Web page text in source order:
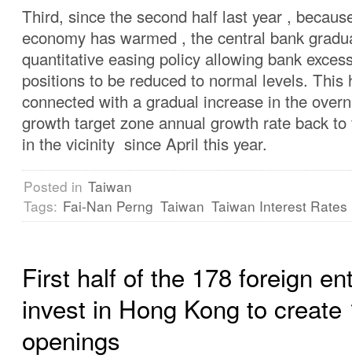
Third, since the second half last year ,
economy has warmed , the central bank
quantitative easing policy allowing bank
positions to be reduced to normal levels. This
connected with a gradual increase in the
growth target zone annual growth rate back
in the vicinity since April this year.
Posted in Taiwan
Tags: Fai-Nan Perng Taiwan Taiwan Interest Rates
First half of the 178 foreign
invest in Hong Kong to create
openings